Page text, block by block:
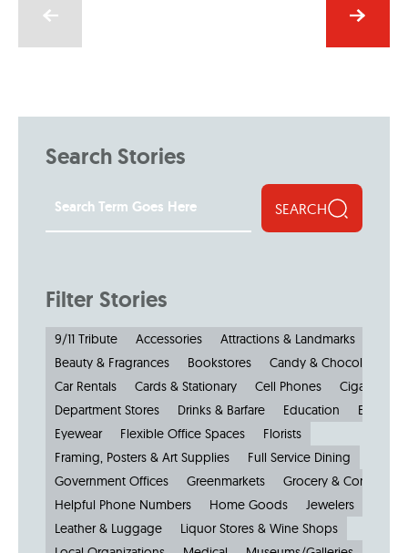
Search Stories
SEARCH
Filter Stories
9/11 Tribute Accessories
Attractions & Landmarks
Beauty & Fragrances
Bookstores
Candy & Chocolate
Car Rentals
Cards & Stationary Cell Phones Cigars
Department Stores
Drinks & Barfare Education
Eyewear
Flexible Office Spaces
Florists
Framing, Posters & Art Supplies
Full Service Dining
Government Offices
Greenmarkets
Grocery &
Helpful Phone Numbers
Home Goods Jewelers
Leather & Luggage
Liquor Stores & Wine Shops